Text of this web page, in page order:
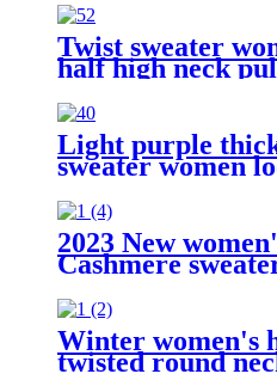
Twist sweater
half high neck
Light purple
sweater women
2023 New
Cashmere
Winter women's
twisted round